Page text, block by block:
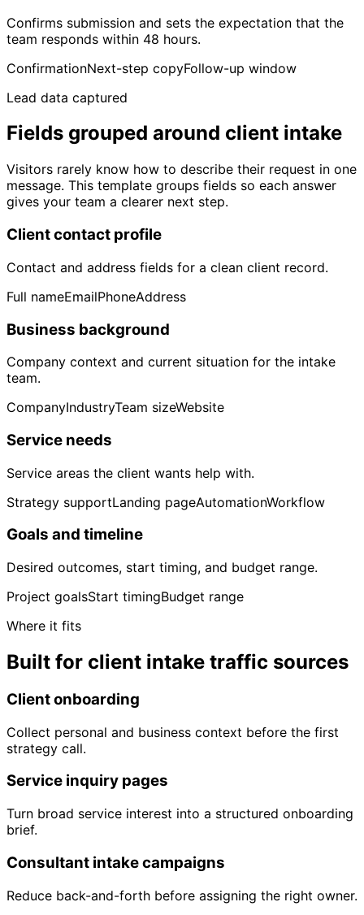
Confirms submission and sets the expectation that the
team responds within 48 hours.
ConfirmationNext-step copyFollow-up window
Lead data captured
Fields grouped around client intake
Visitors rarely know how to describe their request in one
message. This template groups fields so each answer
gives your team a clearer next step.
Client contact profile
Contact and address fields for a clean client record.
Full nameEmailPhoneAddress
Business background
Company context and current situation for the intake
team.
CompanyIndustryTeam sizeWebsite
Service needs
Service areas the client wants help with.
Strategy supportLanding pageAutomationWorkflow
Goals and timeline
Desired outcomes, start timing, and budget range.
Project goalsStart timingBudget range
Where it fits
Built for client intake traffic sources
Client onboarding
Collect personal and business context before the first
strategy call.
Service inquiry pages
Turn broad service interest into a structured onboarding
brief.
Consultant intake campaigns
Reduce back-and-forth before assigning the right owner.